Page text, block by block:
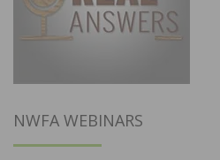
NWFA WEBINARS